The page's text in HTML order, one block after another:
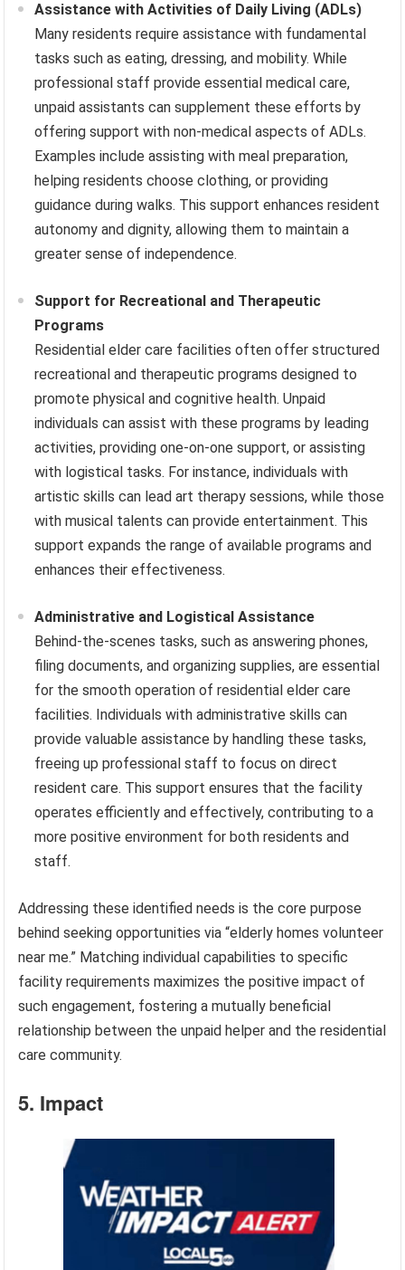
Assistance with Activities of Daily Living (ADLs)
Many residents require assistance with fundamental
tasks such as eating, dressing, and mobility. While
professional staff provide essential medical care,
unpaid assistants can supplement these efforts by
offering support with non-medical aspects of ADLs.
Examples include assisting with meal preparation,
helping residents choose clothing, or providing
guidance during walks. This support enhances resident
autonomy and dignity, allowing them to maintain a
greater sense of independence.
Support for Recreational and Therapeutic
Programs
Residential elder care facilities often offer structured
recreational and therapeutic programs designed to
promote physical and cognitive health. Unpaid
individuals can assist with these programs by leading
activities, providing one-on-one support, or assisting
with logistical tasks. For instance, individuals with
artistic skills can lead art therapy sessions, while those
with musical talents can provide entertainment. This
support expands the range of available programs and
enhances their effectiveness.
Administrative and Logistical Assistance
Behind-the-scenes tasks, such as answering phones,
filing documents, and organizing supplies, are essential
for the smooth operation of residential elder care
facilities. Individuals with administrative skills can
provide valuable assistance by handling these tasks,
freeing up professional staff to focus on direct
resident care. This support ensures that the facility
operates efficiently and effectively, contributing to a
more positive environment for both residents and
staff.
Addressing these identified needs is the core purpose
behind seeking opportunities via “elderly homes volunteer
near me.” Matching individual capabilities to specific
facility requirements maximizes the positive impact of
such engagement, fostering a mutually beneficial
relationship between the unpaid helper and the residential
care community.
5. Impact